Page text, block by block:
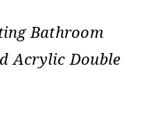
Bathroom
Acrylic Double